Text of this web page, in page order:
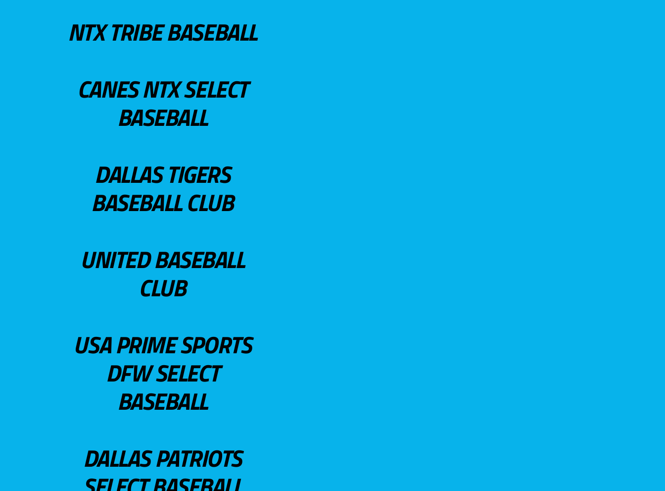
NTX TRIBE BASEBALL
CANES NTX SELECT
BASEBALL
DALLAS TIGERS
BASEBALL CLUB
UNITED BASEBALL
CLUB
USA PRIME SPORTS
DFW SELECT
BASEBALL
DALLAS PATRIOTS